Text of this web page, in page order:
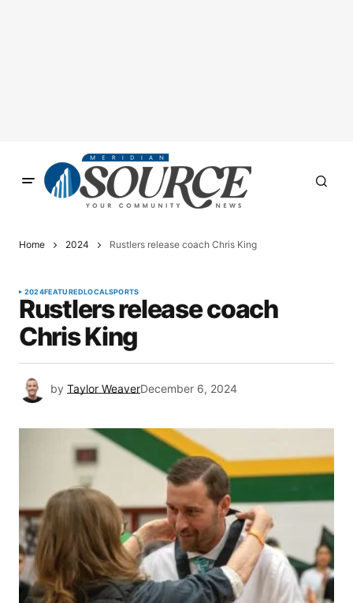
Home 2024 Rustlers release coach Chris King
2024FEATUREDLOCALSPORTS
Rustlers release coach
Chris King
by Taylor WeaverDecember 6, 2024